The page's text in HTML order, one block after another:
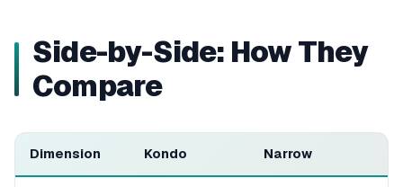
Side-by-Side: How They
Compare
Dimension Kondo Narrow